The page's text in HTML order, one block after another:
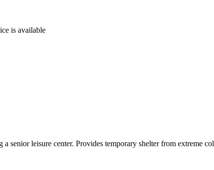
is available
a senior leisure center. Provides temporary shelter from